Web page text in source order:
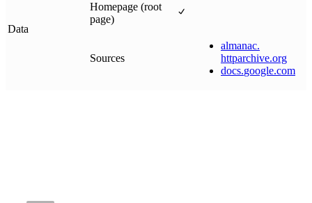
Data
Homepage (root
page)
Sources
almanac.
httparchive.org
docs.google.com